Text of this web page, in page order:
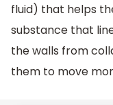
fluid) that helps
substance that
the walls from
them to move